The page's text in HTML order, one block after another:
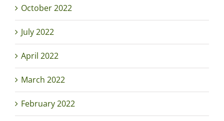
October 2022
July 2022
April 2022
March 2022
February 2022